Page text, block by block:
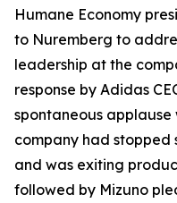
Humane Economy
to Nuremberg to
leadership at the
response by Adidas
spontaneous
company had stopped
and was exiting
followed by Mizuno